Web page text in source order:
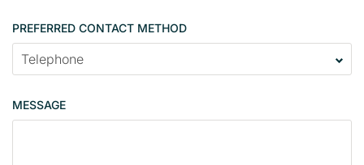
PREFERRED CONTACT METHOD
MESSAGE